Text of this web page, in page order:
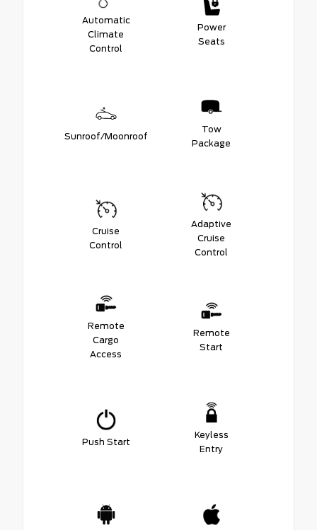
Automatic
Climate
Control
Power
Seats
Sunroof/Moonroof
Tow
Package
Cruise
Control
Adaptive
Cruise
Control
Remote
Cargo
Access
Remote
Start
Push Start
Keyless
Entry